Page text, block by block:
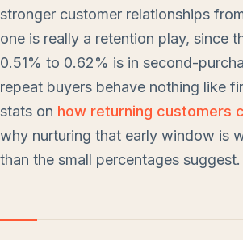
stronger customer relationships
one is really a retention play, since
0.51% to 0.62% is in second-
repeat buyers behave nothing like
stats on how returning customers
why nurturing that early window is
than the small percentages suggest.